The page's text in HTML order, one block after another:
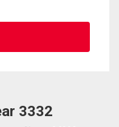
3332